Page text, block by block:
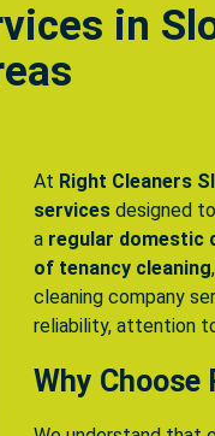
in
At Right Cleaners
services designed
a regular domestic
of tenancy cleaning
cleaning company
reliability, attention
Why Choose